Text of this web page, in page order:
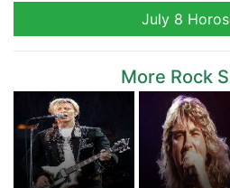
July 8
More Rock